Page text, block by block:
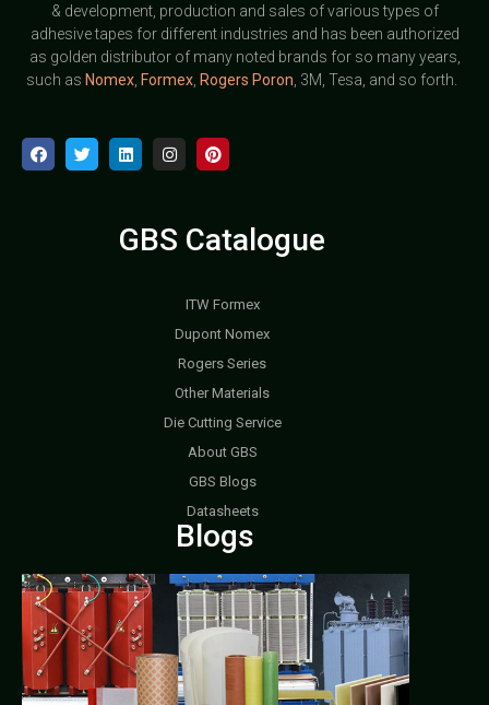
& development, production and sales of various types of
adhesive tapes for different industries and has been authorized
as golden distributor of many noted brands for so many years,
such as Nomex, Formex, Rogers Poron , 3M, Tesa, and so forth.
GBS Catalogue
ITW Formex
Dupont Nomex
Rogers Series
Other Materials
Die Cutting Service
About GBS
GBS Blogs
Datasheets
Blogs